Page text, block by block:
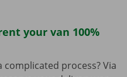
your van 100%
complicated process? Via